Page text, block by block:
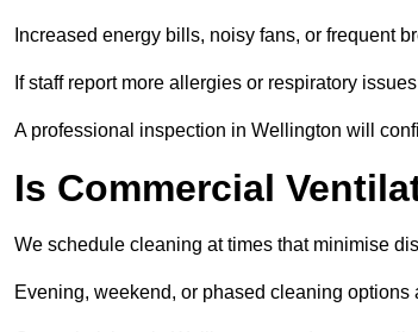
Increased energy bills, noisy fans, or frequent
If staff report more allergies or respiratory
A professional inspection in Wellington will
Is Commercial
We schedule cleaning at times that minimise
Evening, weekend, or phased cleaning options